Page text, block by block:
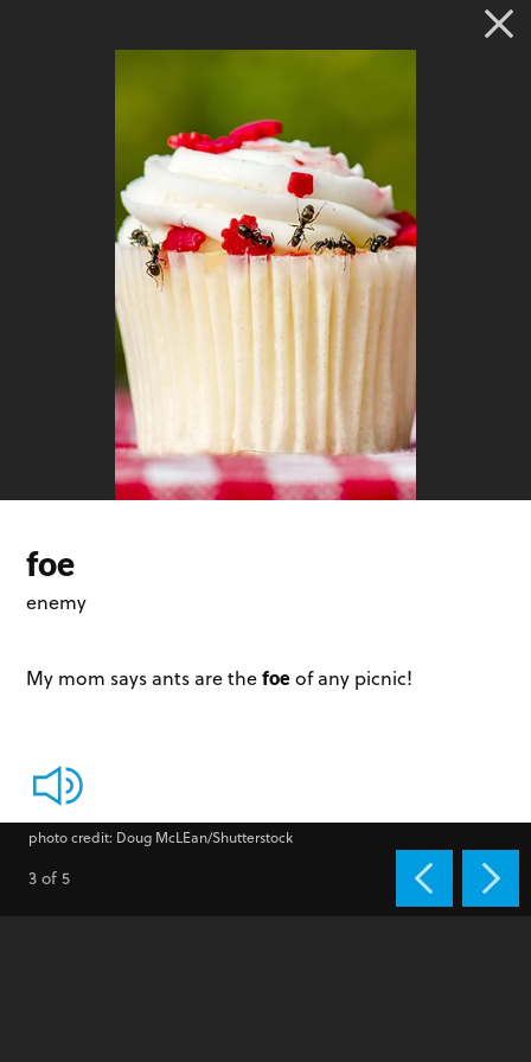
foe
enemy
My mom says ants are thefoeof any picnic!
photo credit: Doug McLEan/Shutterstock
3 of 5